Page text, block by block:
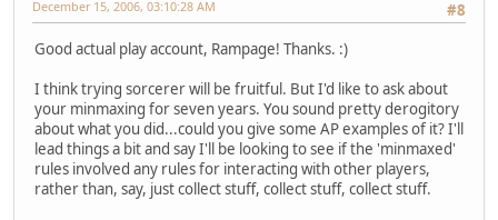
#8
December 15, 2006, 03:10:28 AM
Good actual play account, Rampage! Thanks. :)
I think trying sorcerer will be fruitful. But I'd like to ask about
your minmaxing for seven years. You sound pretty derogitory
about what you did...could you give some AP examples of it? I'll
lead things a bit and say I'll be looking to see if the 'minmaxed'
rules involved any rules for interacting with other players,
rather than, say, just collect stuff, collect stuff, collect stuff.